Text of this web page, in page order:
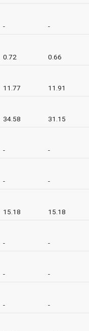
- -
0.72 0.66
11.77 11.91
34.58 31.15
- -
- -
15.18 15.18
- -
- -
- -